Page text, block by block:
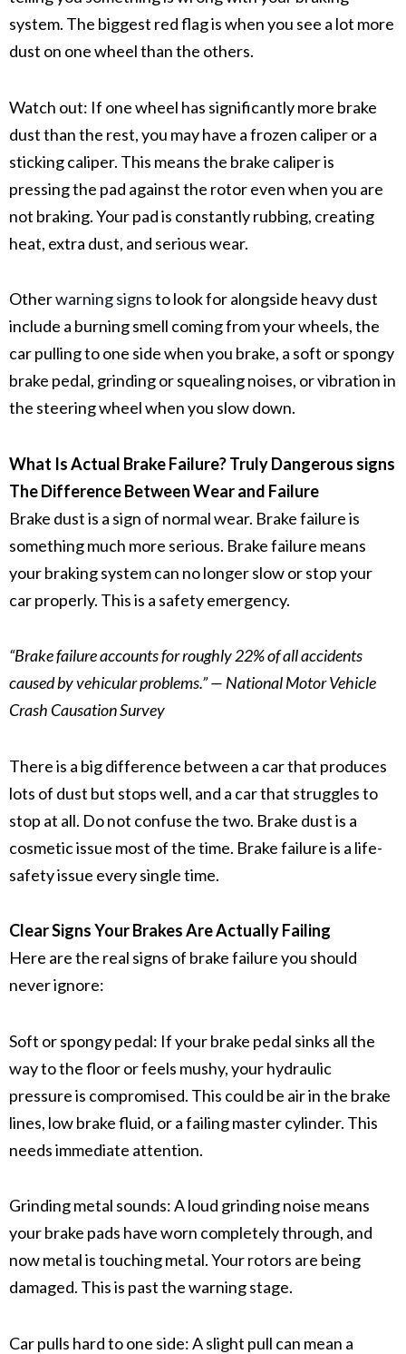
system. The biggest red flag is when you see a lot more
dust on one wheel than the others.
Watch out: If one wheel has significantly more brake
dustthan the rest, you may have afrozen caliperor a
sticking caliper. This means the brake caliperis
pressing the pad against the rotor even when you are
not braking. Your pad is constantly rubbing, creating
heat, extra dust, and serious wear.
Otherwarning signsto look for alongside heavy dust
include a burning smell coming from your wheels, the
car pulling to one side when you brake, a soft or spongy
brake pedal, grinding or squealing noises, or vibration in
the steering wheel when you slow down.
What Is Actual Brake Failure? Truly Dangerous signs
The Difference Between Wear and Failure
Brake dustis a sign of normal wear. Brake failureis
something much more serious. Brake failure means
your braking system can no longer slow or stop your
car properly. This is a safety emergency.
“Brake failure accounts for roughly 22% of all accidents
caused by vehicular problems.” — National Motor Vehicle
Crash Causation Survey
There is a big difference between a car that produces
lots of dust but stops well, and a car that struggles to
stop at all. Do not confuse the two. Brake dustis a
cosmetic issue most of the time. Brake failureis a life-
safety issue every single time.
Clear Signs Your Brakes Are Actually Failing
Here are the real signs of brake failureyou should
never ignore:
Soft or spongy pedal: If yourbrake pedal sinks all the
way to the floor or feels mushy, yourhydraulic
pressureis compromised. This could be air in the brake
lines, lowbrake fluid, or a failingmaster cylinder. This
needs immediate attention.
Grinding metal sounds:A loud grinding noise means
yourbrake pads have worn completely through, and
now metal is touching metal. Yourrotors are being
damaged. This is past the warning stage.
Car pulls hard to one side:A slight pull can mean a